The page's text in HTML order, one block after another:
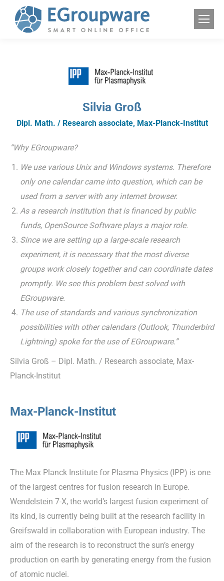
Silvia Groß
Dipl. Math. / Research associate, Max-Planck-Institut
“Why EGroupware?
We use various Unix and Windows systems. Therefore
only one calendar came into question, which can be
used from a server with any internet browser.
As a research institution that is financed by public
funds, OpenSource Software plays a major role.
Since we are setting up a large-scale research
experiment, it is necessary that the most diverse
groups work closely together and can coordinate dates
promptly. We see this problem best solved with
EGroupware.
The use of standards and various synchronization
possibilities with other calendars (Outlook, Thunderbird
Lightning) spoke for the use of EGroupware.”
Silvia Groß – Dipl. Math. / Research associate, Max-
Planck-Institut
Max-Planck-Institut
The Max Planck Institute for Plasma Physics (IPP) is one
of the largest centres for fusion research in Europe.
Wendelstein 7-X, the world’s largest fusion experiment of
its kind, is currently being built at the research facility in
Greifswald in collaboration with European industry. The
aim of the research is to reconstruct the sun’s energy
production on earth by generating energy from the fusion
of atomic nuclei.